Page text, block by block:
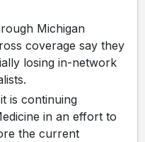
Michigan
coverage say they
losing in-network
is continuing
in an effort to
the current